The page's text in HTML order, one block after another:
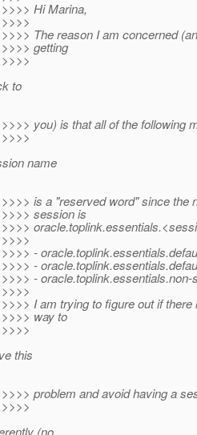
Hi Marina,
The reason I am concerned
getting
to
you) is that all of the following
name
is a "reserved word" since the
session is
-
-
- oracle.toplink.essentials.non-
I am trying to figure out if there
way to
this
problem and avoid having a
(no